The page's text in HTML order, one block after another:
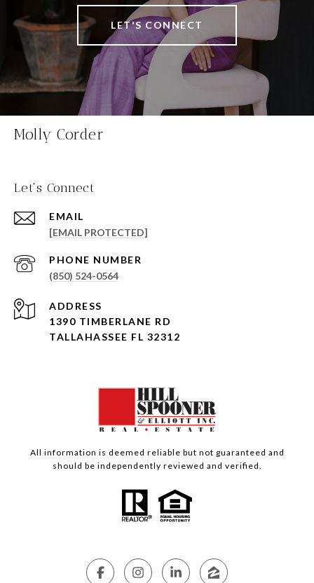
LET'S CONNECT
Molly Corder
Let's Connect
EMAIL
[EMAIL PROTECTED]
PHONE NUMBER
(850) 524-0564
ADDRESS
1390 TIMBERLANE RD
TALLAHASSEE FL 32312
All information is deemed reliable but not guaranteed and
should be independently reviewed and verified.